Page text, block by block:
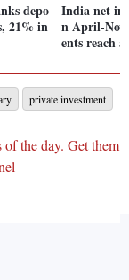
depo
21% in
India net
n April-
ents reach
private investment
the day. Get them